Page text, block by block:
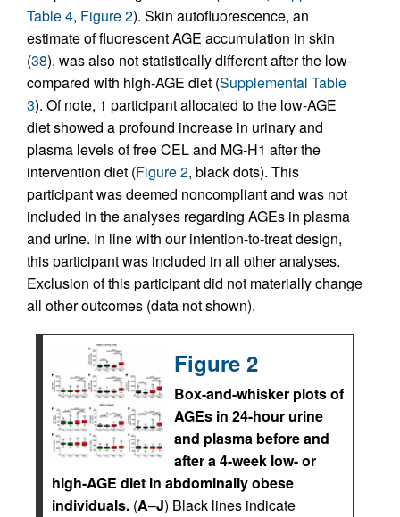
Table 4, Figure 2). Skin autofluorescence, an
estimate of fluorescent AGE accumulation in skin
(38), was also not statistically different after the low-
compared with high-AGE diet (Supplemental Table
3). Of note, 1 participant allocated to the low-AGE
diet showed a profound increase in urinary and
plasma levels of free CEL and MG-H1 after the
intervention diet (Figure 2, black dots). This
participant was deemed noncompliant and was not
included in the analyses regarding AGEs in plasma
and urine. In line with our intention-to-treat design,
this participant was included in all other analyses.
Exclusion of this participant did not materially change
all other outcomes (data not shown).
Figure 2
Box-and-whisker plots of
AGEs in 24-hour urine
and plasma before and
after a 4-week low- or
high-AGE diet in abdominally obese
individuals. (A–J) Black lines indicate